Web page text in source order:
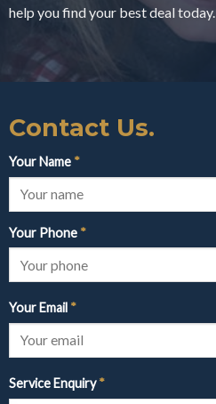
help you find your best deal today.
Contact Us.
Your Name *
Your Phone *
Your Email *
Service Enquiry*